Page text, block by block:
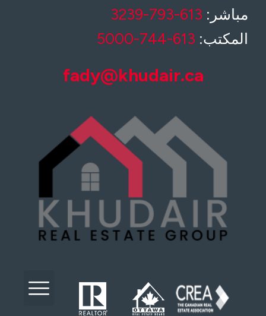
مباشر: 613-793-3239
المكتب: 613-744-5000
fady@khudair.ca